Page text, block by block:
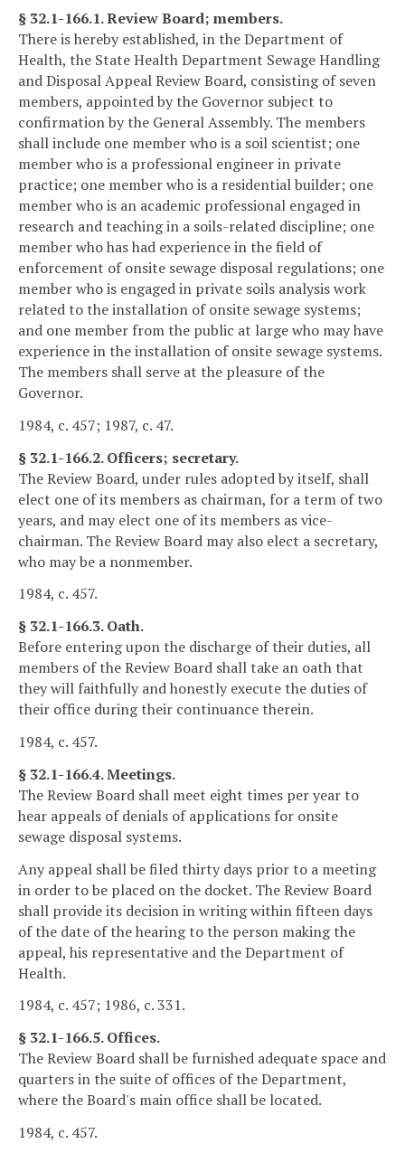
§ 32.1-166.1. Review Board; members.
There is hereby established, in the Department of
Health, the State Health Department Sewage Handling
and Disposal Appeal Review Board, consisting of seven
members, appointed by the Governor subject to
confirmation by the General Assembly. The members
shall include one member who is a soil scientist; one
member who is a professional engineer in private
practice; one member who is a residential builder; one
member who is an academic professional engaged in
research and teaching in a soils-related discipline; one
member who has had experience in the field of
enforcement of onsite sewage disposal regulations; one
member who is engaged in private soils analysis work
related to the installation of onsite sewage systems;
and one member from the public at large who may have
experience in the installation of onsite sewage systems.
The members shall serve at the pleasure of the
Governor.
1984, c. 457; 1987, c. 47.
§ 32.1-166.2. Officers; secretary.
The Review Board, under rules adopted by itself, shall
elect one of its members as chairman, for a term of two
years, and may elect one of its members as vice-
chairman. The Review Board may also elect a secretary,
who may be a nonmember.
1984, c. 457.
§ 32.1-166.3. Oath.
Before entering upon the discharge of their duties, all
members of the Review Board shall take an oath that
they will faithfully and honestly execute the duties of
their office during their continuance therein.
1984, c. 457.
§ 32.1-166.4. Meetings.
The Review Board shall meet eight times per year to
hear appeals of denials of applications for onsite
sewage disposal systems.
Any appeal shall be filed thirty days prior to a meeting
in order to be placed on the docket. The Review Board
shall provide its decision in writing within fifteen days
of the date of the hearing to the person making the
appeal, his representative and the Department of
Health.
1984, c. 457; 1986, c. 331.
§ 32.1-166.5. Offices.
The Review Board shall be furnished adequate space and
quarters in the suite of offices of the Department,
where the Board's main office shall be located.
1984, c. 457.